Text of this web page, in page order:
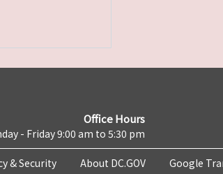
Office Hours
- Friday 9:00 am to 5:30 pm
& Security About DC.GOV Google